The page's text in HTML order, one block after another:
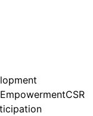
CSR